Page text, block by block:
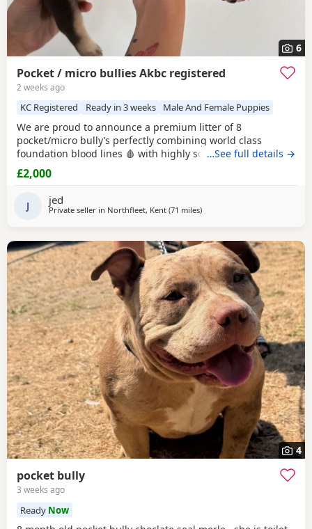
6
Pocket / micro bullies Akbc registered
2 weeks ago
KC Registered Ready in 3 weeks Male And Female Puppies
We are proud to announce a premium litter of 8
pocket/micro bully’s perfectly combining world class
foundation blood lines 🩸 with highly sought after colour
patterns. Expect thick bone density, broad chests, blocky
heads and a compact frame! Born and raised into a loving
maximum socialisation. All pups will come health vet
…See full details →
£2,000
J jed
Private seller in Northfleet, Kent (71 milesaway from Oxford
)
4
pocket bully
3 weeks ago
Ready Now